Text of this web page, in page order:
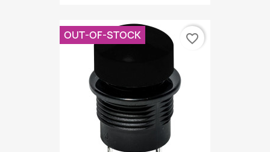
OUT-OF-STOCK favorite_border